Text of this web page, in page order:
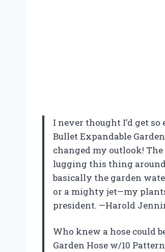
I never thought I’d get so
Bullet Expandable
changed my outlook!
lugging this thing around
basically the garden
or a mighty jet—my
president. —Harold
Who knew a hose could
Garden Hose w/10